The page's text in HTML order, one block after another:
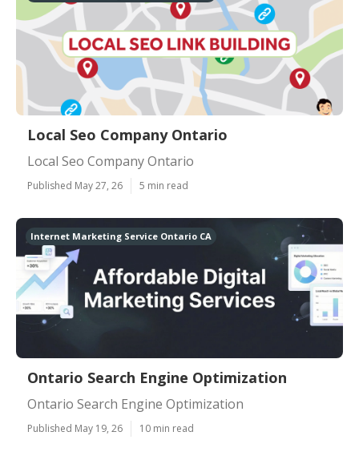
Local Seo Company Ontario
Local Seo Company Ontario
Published May 27, 26 5 min read
Internet Marketing Service Ontario CA
Ontario Search Engine Optimization
Ontario Search Engine Optimization
Published May 19, 26 10 min read